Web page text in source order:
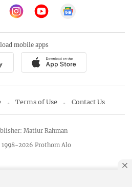
mobile apps
Terms of Use Contact Us
2026 Prothom Alo
Matiur Rahman